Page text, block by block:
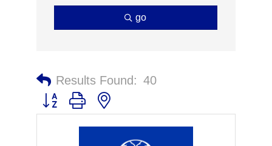
go
Results Found: 40
Button group with nested dropdown